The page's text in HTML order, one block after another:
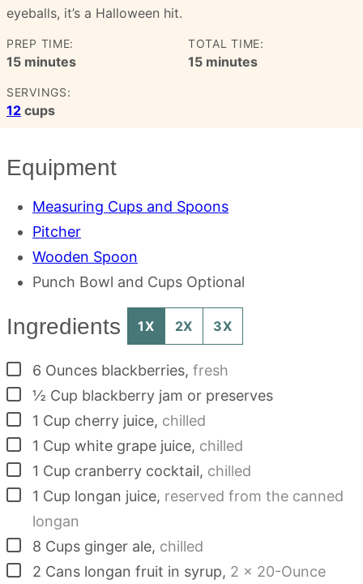
eyeballs, it’s a Halloween hit.
PREP TIME:
15minutes
minutes
TOTAL TIME:
15minutes
minutes
SERVINGS:
12 cups
Equipment
Measuring Cups and Spoons
Pitcher
Wooden Spoon
Punch Bowl and Cups Optional
Ingredients 1X 2X 3X
▢
6 Ounces blackberries, fresh
▢½ Cup blackberry jam or preserves
▢
1 Cup cherry juice, chilled
▢
1 Cup white grape juice, chilled
▢
1 Cup cranberry cocktail, chilled
▢
1 Cup longan juice, reserved from the canned
longan
▢
8 Cups ginger ale, chilled
▢
2 Cans longan fruit in syrup, 2 x 20-Ounce